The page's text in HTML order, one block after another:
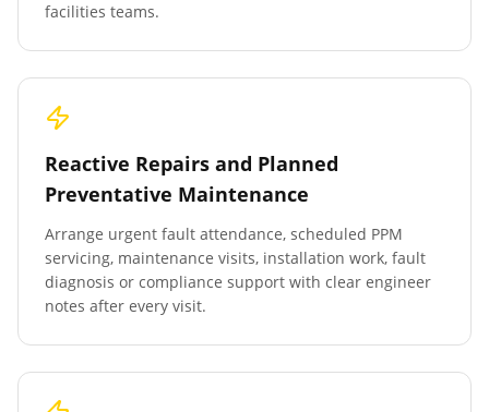
facilities teams.
Reactive Repairs and Planned
Preventative Maintenance
Arrange urgent fault attendance, scheduled PPM
servicing, maintenance visits, installation work, fault
diagnosis or compliance support with clear engineer
notes after every visit.